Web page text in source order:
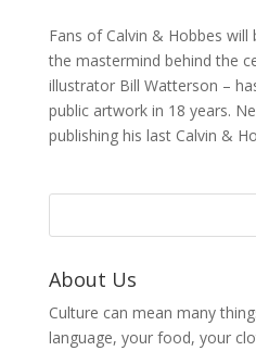
Fans of Calvin & Hobbes
the mastermind behind the
illustrator Bill Watterson –
public artwork in 18 years.
publishing his last Calvin &
About Us
Culture can mean many
language, your food, your